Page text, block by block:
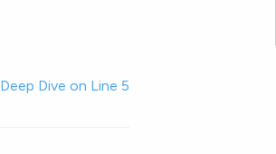
Dive on Line 5